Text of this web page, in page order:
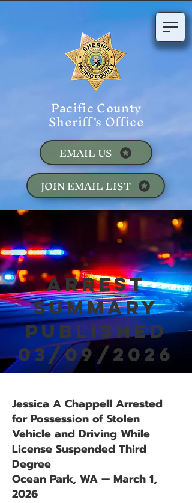
Pacific County
Sheriff's Office
JOIN EMAIL LIST
EMAIL US
Arrest
Summary
Published
03/09/2026
Jessica A Chappell Arrested
for Possession of Stolen
Vehicle and Driving While
License Suspended Third
Degree
Ocean Park, WA — March 1,
2026